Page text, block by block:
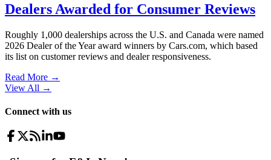
Dealers Awarded for Consumer Reviews
Roughly 1,000 dealerships across the U.S. and Canada were named
2026 Dealer of the Year award winners by Cars.com, which based
its list on customer reviews and dealer responsiveness.
Read More →
View All →
Connect with us